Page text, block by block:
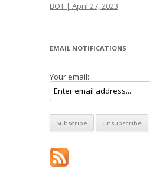
BOT | April 27, 2023
EMAIL NOTIFICATIONS
Your email: